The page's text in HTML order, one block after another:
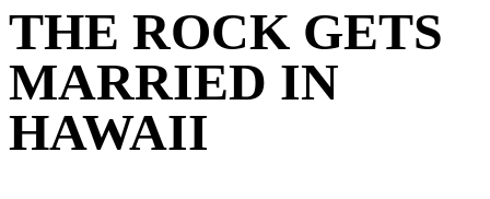
THE ROCK GETS
MARRIED IN
HAWAII